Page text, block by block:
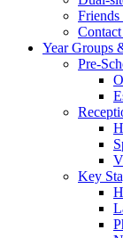
Year Groups
Pre-
Key